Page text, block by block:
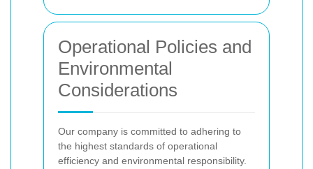
Operational Policies and
Environmental
Considerations
Our company is committed to adhering to
the highest standards of operational
efficiency and environmental responsibility.